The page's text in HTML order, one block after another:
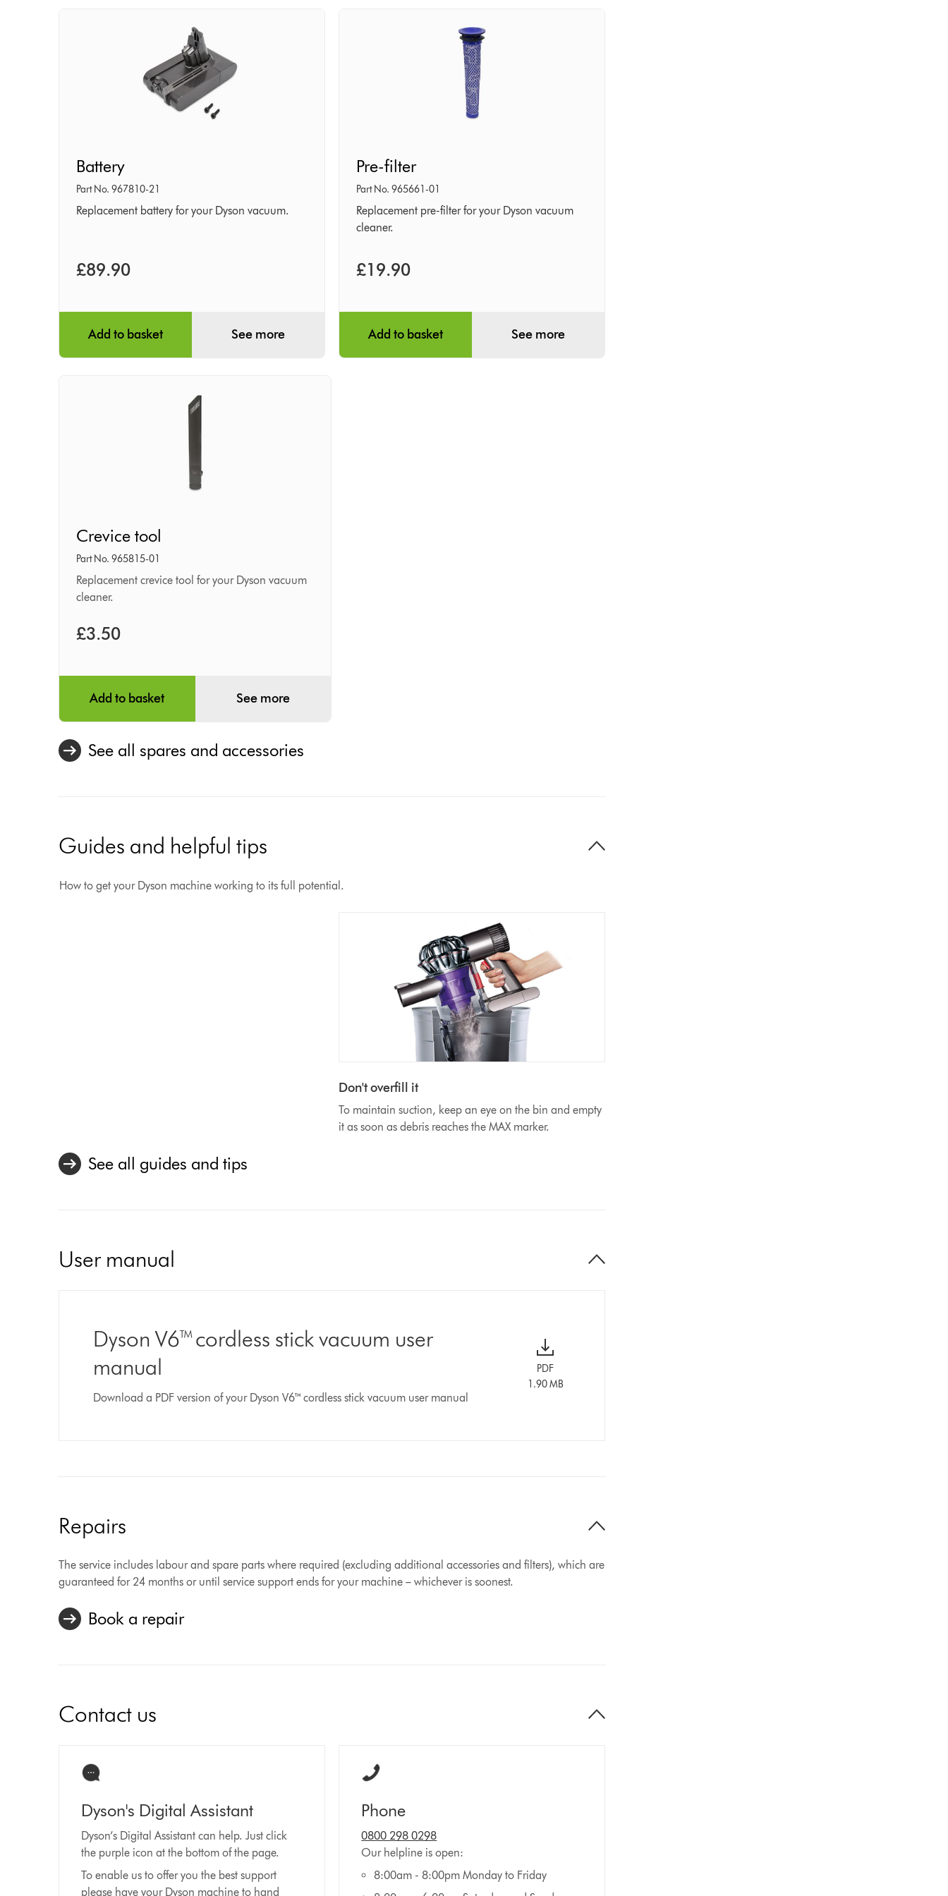
Battery
Part No. 967810-21
Replacement battery for your Dyson vacuum.
£89.90
Add to basket See more
filter
Pre-filter
Part No. 965661-01
Replacement pre-filter for your Dyson vacuum
cleaner.
£19.90
Add to basket See more
tool
Crevice tool
Part No. 965815-01
Replacement crevice tool for your Dyson vacuum
cleaner.
£3.50
Add to basket See more
See all spares and accessories
Guides and helpful tips
How to get your Dyson machine working to its full potential.
Don't overfill it
To maintain suction, keep an eye on the bin and empty
it as soon as debris reaches the MAX marker.
See all guides and tips
User manual
Dyson V6™ cordless stick vacuum user
manual
Download a PDF version of your Dyson V6™ cordless stick vacuum user manual
PDF
1.90 MB
Repairs
The service includes labour and spare parts where required (excluding additional accessories and filters), which are
guaranteed for 24 months or until service support ends for your machine – whichever is soonest.
Book a repair
Contact us
Dyson's Digital Assistant
Dyson’s Digital Assistant can help. Just click
the purple icon at the bottom of the page.
To enable us to offer you the best support
please have your Dyson machine to hand
Phone
0800 298 0298
Our helpline is open:
8:00am - 8:00pm Monday to Friday